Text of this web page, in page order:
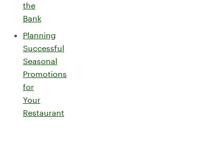
the
Bank
Planning
Successful
Seasonal
Promotions
for
Your
Restaurant